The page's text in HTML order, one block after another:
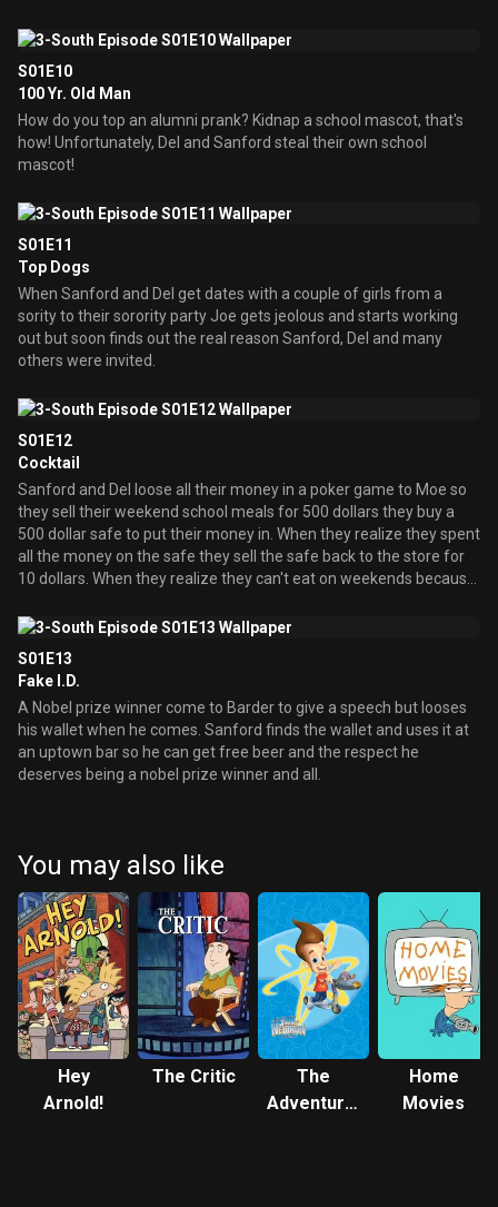
S01E10
100 Yr. Old Man
How do you top an alumni prank? Kidnap a school mascot, that's
how! Unfortunately, Del and Sanford steal their own school
mascot!
S01E11
Top Dogs
When Sanford and Del get dates with a couple of girls from a
sority to their sorority party Joe gets jeolous and starts working
out but soon finds out the real reason Sanford, Del and many
others were invited.
S01E12
Cocktail
Sanford and Del loose all their money in a poker game to Moe so
they sell their weekend school meals for 500 dollars they buy a
500 dollar safe to put their money in. When they realize they spent
all the money on the safe they sell the safe back to the store for
10 dollars. When they realize they can't eat on weekends because
will lay eggs and they can eat them. When the Chickens don't lay
searches the dorm to find a room where he can study in piece and
quiet. When he finds this place he meets Max who he becomes
best friend with him until the end in a bizarre ending.
S01E13
Fake I.D.
A Nobel prize winner come to Barder to give a speech but looses
his wallet when he comes. Sanford finds the wallet and uses it at
an uptown bar so he can get free beer and the respect he
deserves being a nobel prize winner and all.
You may also like
Hey
Arnold!
The Critic
The
Adventures
Home
Movies